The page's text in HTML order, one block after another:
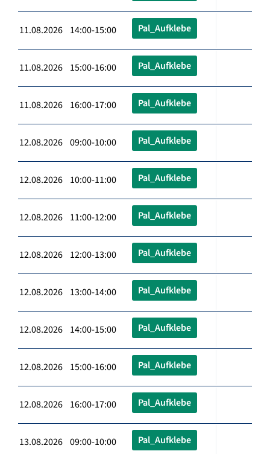
11.08.2026 14:00-15:00 Pal_Aufklebe
11.08.2026 15:00-16:00 Pal_Aufklebe
11.08.2026 16:00-17:00 Pal_Aufklebe
12.08.2026 09:00-10:00 Pal_Aufklebe
12.08.2026 10:00-11:00 Pal_Aufklebe
12.08.2026 11:00-12:00 Pal_Aufklebe
12.08.2026 12:00-13:00 Pal_Aufklebe
12.08.2026 13:00-14:00 Pal_Aufklebe
12.08.2026 14:00-15:00 Pal_Aufklebe
12.08.2026 15:00-16:00 Pal_Aufklebe
12.08.2026 16:00-17:00 Pal_Aufklebe
13.08.2026 09:00-10:00 Pal_Aufklebe